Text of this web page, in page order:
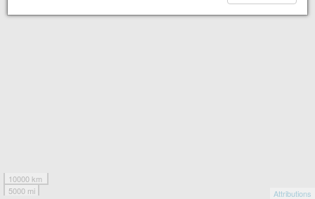
10000 km
5000 mi
Attributions